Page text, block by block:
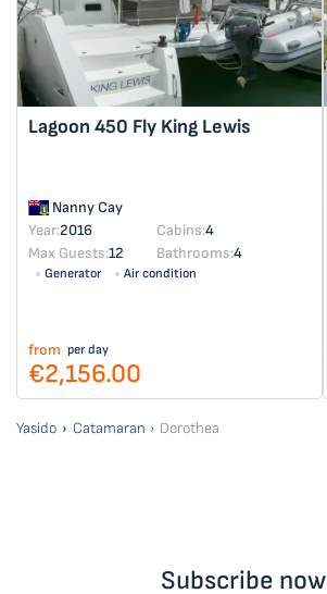
Lagoon 450 Fly King Lewis
Nanny Cay
Year:2016 Cabins:4
Max Guests:12 Bathrooms:4
Generator Air condition
from per day
€2,156.00
Yasido Catamaran Dorothea
Subscribe now